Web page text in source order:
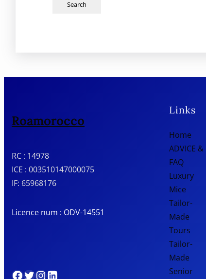
Roamorocco
RC : 14978
ICE : 003510147000075
IF: 65968176
Licence num : ODV-14551
Facebook Twitter InstagramLinkedIn
Links
Home
ADVICE &
FAQ
Luxury
Mice
Tailor-
Made
Tours
Tailor-
Made
Senior